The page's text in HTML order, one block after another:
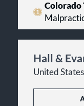
Colorado
Hall &
United